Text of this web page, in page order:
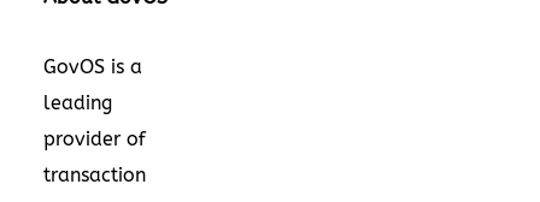
GovOS is a
leading
provider of
transaction